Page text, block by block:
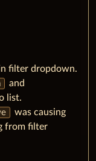
filter dropdown.
and
list.
was causing
from filter